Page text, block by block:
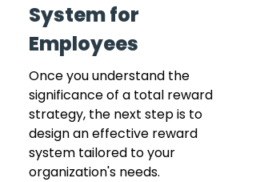
System for
Employees
Once you understand the
significance of a total reward
strategy, the next step is to
design an effective reward
system tailored to your
organization's needs.